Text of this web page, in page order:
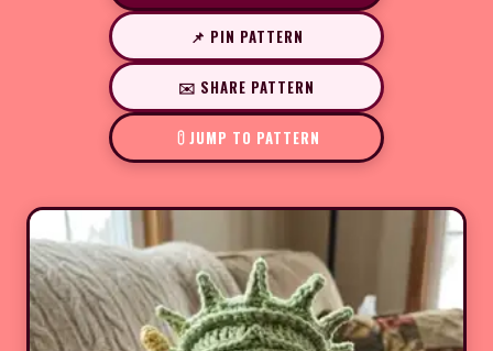
📌 PIN PATTERN
✉️ SHARE PATTERN
JUMP TO PATTERN